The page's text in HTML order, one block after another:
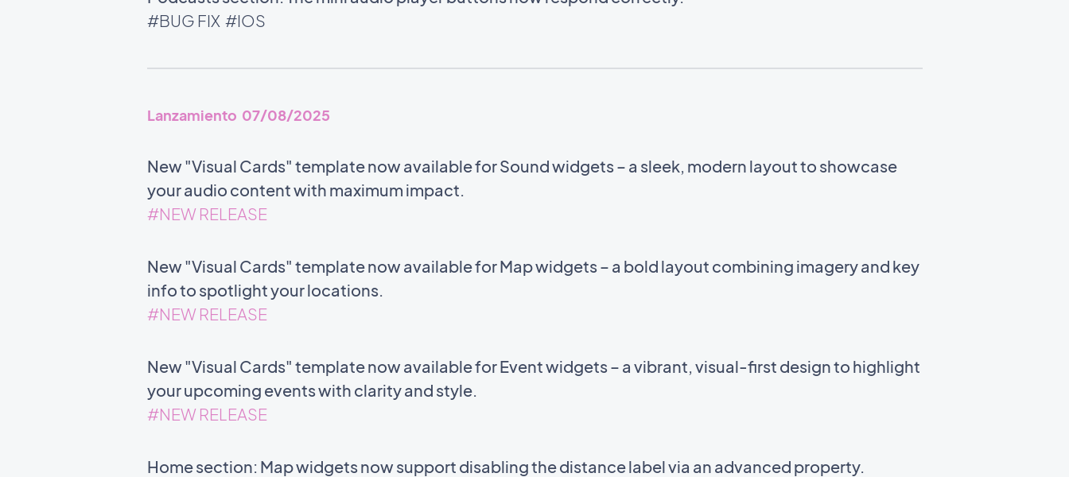
#BUG FIX #IOS
Lanzamiento 07/08/2025
New "Visual Cards" template now available for Sound widgets – a sleek, modern layout to showcase
your audio content with maximum impact.
#NEW RELEASE
New "Visual Cards" template now available for Map widgets – a bold layout combining imagery and key
info to spotlight your locations.
#NEW RELEASE
New "Visual Cards" template now available for Event widgets – a vibrant, visual-first design to highlight
your upcoming events with clarity and style.
#NEW RELEASE
Home section: Map widgets now support disabling the distance label via an advanced property.